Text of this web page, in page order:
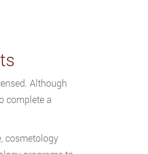
Although
complete a
cosmetology